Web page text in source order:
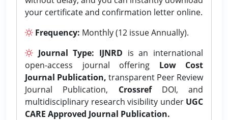
your certificate and confirmation letter online.
Frequency: Monthly (12 issue Annually).
Journal Type: IJNRD is an international
open-access journal offering Low Cost
Journal Publication, transparent Peer Review
Journal Publication, CrossrefDOI, and
multidisciplinary research visibility under UGC
CARE Approved Journal Publication.